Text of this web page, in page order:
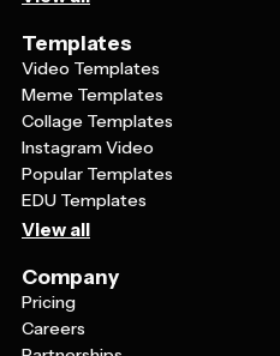
Templates
Video Templates
Meme Templates
Collage Templates
Instagram Video
Popular Templates
EDU Templates
View all
Company
Pricing
Careers